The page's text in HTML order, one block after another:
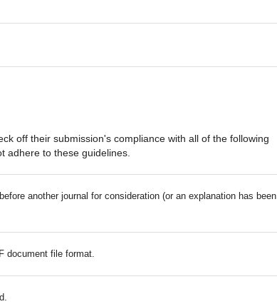
off their submission's compliance with all of the following
adhere to these guidelines.
another journal for consideration (or an explanation has been
document file format.